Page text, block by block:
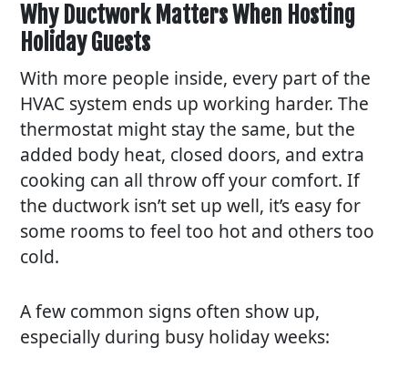
Why Ductwork Matters When Hosting
Holiday Guests
With more people inside, every part of the
HVAC system ends up working harder. The
thermostat might stay the same, but the
added body heat, closed doors, and extra
cooking can all throw off your comfort. If
the ductwork isn’t set up well, it’s easy for
some rooms to feel too hot and others too
cold.
A few common signs often show up,
especially during busy holiday weeks: